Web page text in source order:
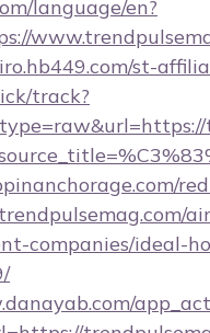
language/en?
st-
track?
companies/ideal-